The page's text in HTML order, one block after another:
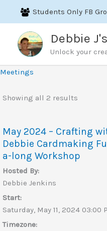
content
Students Only FB
Debbie
Unlock your
Meetings
Showing all 2 results
May 2024 – Crafting
Debbie Cardmaking
a-long Workshop
Hosted By:
Debbie Jenkins
Start:
Saturday, May 11, 2024 03:00
Timezone: